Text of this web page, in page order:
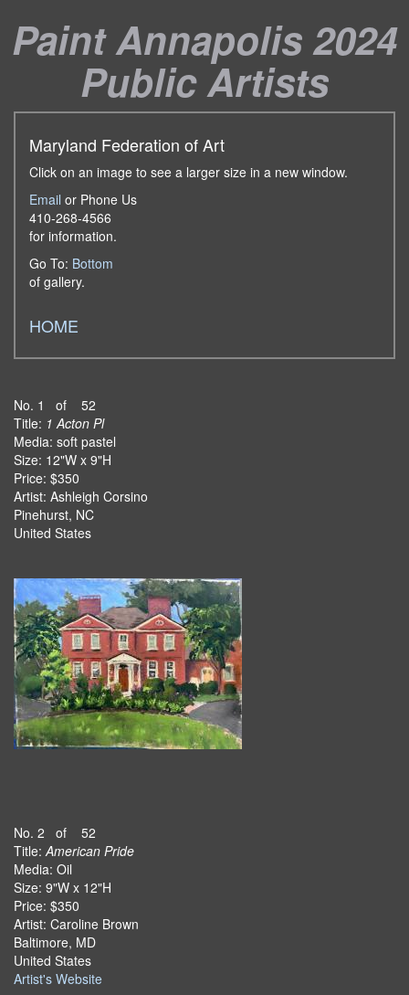
Paint Annapolis 2024
Public Artists
Maryland Federation of Art
Click on an image to see a larger size in a new window.
Email or Phone Us
410-268-4566
for information.
Go To: Bottom
of gallery.
HOME
No. 1 of 52
Title: 1 Acton Pl
Media: soft pastel
Size: 12"W x 9"H
Price: $350
Artist: Ashleigh Corsino
Pinehurst, NC
United States
No. 2 of 52
Title:American Pride
Media: Oil
Size: 9"W x 12"H
Price: $350
Artist: Caroline Brown
Baltimore, MD
United States
Artist's Website